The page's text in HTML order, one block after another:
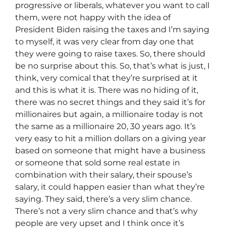
progressive or liberals, whatever you want to call
them, were not happy with the idea of
President Biden raising the taxes and I’m saying
to myself, it was very clear from day one that
they were going to raise taxes. So, there should
be no surprise about this. So, that’s what is just, I
think, very comical that they’re surprised at it
and this is what it is. There was no hiding of it,
there was no secret things and they said it’s for
millionaires but again, a millionaire today is not
the same as a millionaire 20, 30 years ago. It’s
very easy to hit a million dollars on a giving year
based on someone that might have a business
or someone that sold some real estate in
combination with their salary, their spouse’s
salary, it could happen easier than what they’re
saying. They said, there’s a very slim chance.
There’s not a very slim chance and that’s why
people are very upset and I think once it’s